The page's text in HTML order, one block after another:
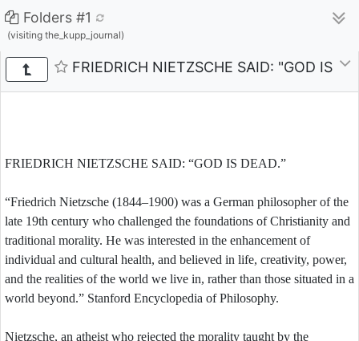
Folders #1
(visiting the_kupp_journal)
FRIEDRICH NIETZSCHE SAID: "GOD IS
FRIEDRICH NIETZSCHE SAID: “GOD IS DEAD.”
“Friedrich Nietzsche (1844–1900) was a German philosopher of the
late 19th century who challenged the foundations of Christianity and
traditional morality. He was interested in the enhancement of
individual and cultural health, and believed in life, creativity, power,
and the realities of the world we live in, rather than those situated in a
world beyond.” Stanford Encyclopedia of Philosophy.
Nietzsche, an atheist who rejected the morality taught by the